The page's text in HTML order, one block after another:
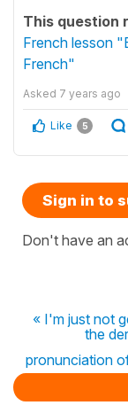
This question
French lesson
French"
Asked 7 years ago
Like 5
Sign in to
Don't have an
« I'm just not
the
pronunciation